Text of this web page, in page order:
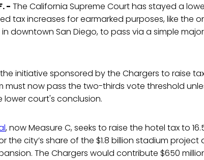
- The California Supreme Court has stayed a
tax increases for earmarked purposes, like the
in downtown San Diego, to pass via a simple
initiative sponsored by the Chargers to raise
must now pass the two-thirds vote threshold
court's conclusion.
, now Measure C, seeks to raise the hotel tax to
the city’s share of the $1.8 billion stadium
The Chargers would contribute $650